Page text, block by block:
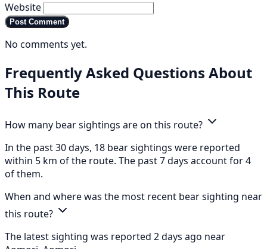
Website
Post Comment
No comments yet.
Frequently Asked Questions About
This Route
How many bear sightings are on this route?
In the past 30 days, 18 bear sightings were reported
within 5 km of the route. The past 7 days account for 4
of them.
When and where was the most recent bear sighting near
this route?
The latest sighting was reported 2 days ago near